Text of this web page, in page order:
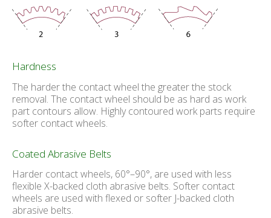
Hardness
The harder the contact wheel the greater the stock
removal. The contact wheel should be as hard as work
part contours allow. Highly contoured work parts require
softer contact wheels.
Coated Abrasive Belts
Harder contact wheels, 60°–90°, are used with less
flexible X-backed cloth abrasive belts. Softer contact
wheels are used with flexed or softer J-backed cloth
abrasive belts.